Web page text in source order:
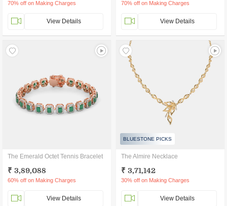
70% off on Making Charges
View Details
70% off on Making Charges
View Details
The Emerald Octet Tennis Bracelet
₹ 3,89,088
60% off on Making Charges
View Details
BLUESTONE PICKS
The Almire Necklace
₹ 3,71,142
30% off on Making Charges
View Details